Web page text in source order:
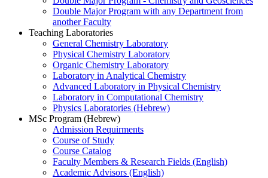
Double Major Program with any Department from
another Faculty
Teaching Laboratories
General Chemistry Laboratory
Physical Chemistry Laboratory
Organic Chemistry Laboratory
Laboratory in Analytical Chemistry
Advanced Laboratory in Physical Chemistry
Laboratory in Computational Chemistry
Physics Laboratories (Hebrew)
MSc Program (Hebrew)
Admission Requirments
Course of Study
Course Catalog
Faculty Members & Research Fields (English)
Academic Advisors (English)